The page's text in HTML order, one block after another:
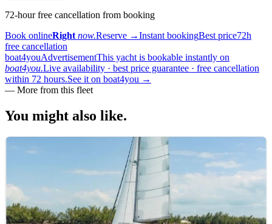
72-hour free cancellation from booking
Book onlineRight now.Reserve →Instant bookingBest price72h
free cancellation
boat4youAdvertisementThis yacht is bookable instantly on
boat4you.Live availability · best price guarantee · free cancellation
within 72 hours.See it on boat4you →
— More from this fleet
You might also like.